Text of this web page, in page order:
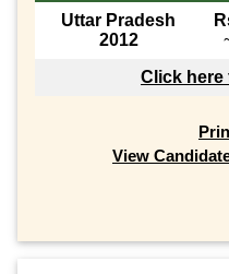
Uttar Pradesh
2012
Click here
View